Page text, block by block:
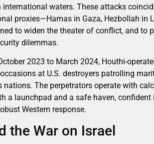
waters. These attacks
proxies—Hamas in Gaza, Hezbollah in
to widen the theater of conflict, and to
dilemmas.
2023 to March 2024, Houthi-
at U.S. destroyers patrolling
The perpetrators operate with
a launchpad and a safe haven,
Western response.
the War on Israel